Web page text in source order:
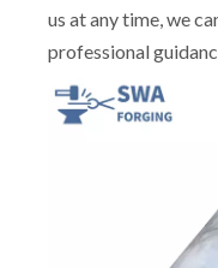
us at any time, we
professional